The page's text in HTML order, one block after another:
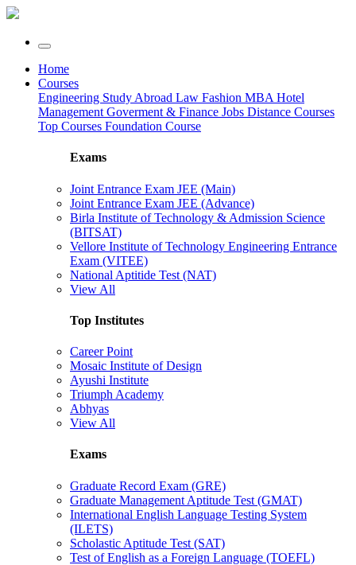
Home
Courses
Engineering Study Abroad Law Fashion MBA Hotel
Management Goverment & Finance Jobs Distance Courses
Top Courses Foundation Course
Exams
Joint Entrance Exam JEE (Main)
Joint Entrance Exam JEE (Advance)
Birla Institute of Technology & Admission Science
(BITSAT)
Vellore Institute of Technology Engineering Entrance
Exam (VITEE)
National Aptitide Test (NAT)
View All
Top Institutes
Career Point
Mosaic Institute of Design
Ayushi Institute
Triumph Academy
Abhyas
View All
Exams
Graduate Record Exam (GRE)
Graduate Management Aptitude Test (GMAT)
International English Language Testing System
(ILETS)
Scholastic Aptitude Test (SAT)
Test of English as a Foreign Language (TOEFL)